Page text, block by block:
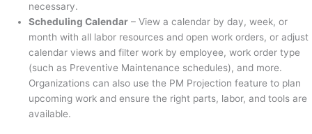
necessary.
Scheduling Calendar – View a calendar by day, week, or
month with all labor resources and open work orders, or adjust
calendar views and filter work by employee, work order type
(such as Preventive Maintenance schedules), and more.
Organizations can also use the PM Projection feature to plan
upcoming work and ensure the right parts, labor, and tools are
available.